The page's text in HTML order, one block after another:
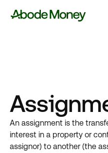
An assignment is the
interest in a property or
assignor) to another (the